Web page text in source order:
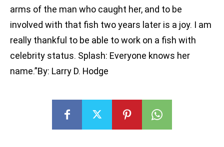
arms of the man who caught her, and to be
involved with that fish two years later is a joy. I am
really thankful to be able to work on a fish with
celebrity status. Splash: Everyone knows her
name.”By: Larry D. Hodge